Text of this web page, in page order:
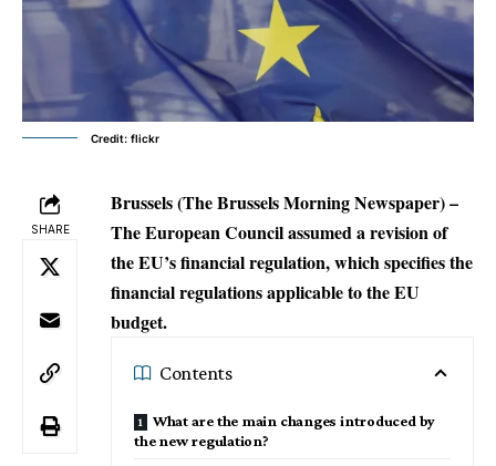
Credit: flickr
SHARE
Brussels (The Brussels Morning Newspaper) –
The European Council assumed a revision of
the EU’s financial regulation, which specifies the
financial regulations applicable to the EU
budget.
Contents
What are the main changes introduced by
the new regulation?